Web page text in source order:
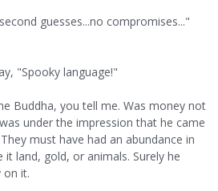
guesses...no compromises..."
"Spooky language!"
Buddha, you tell me. Was money not
under the impression that he came
must have had an abundance in
land, gold, or animals. Surely he
on it.